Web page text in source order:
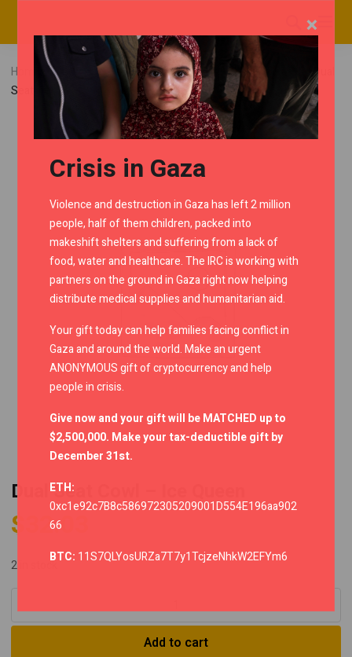
Home RMC Shop Continental GT650 Cowls
Dual
Seat Cowl – Ice Queen
Dual Seat Cowl – Ice Queen
$ 32.03
2 in stock
Seat
Cowl
Add to cart
×
Crisis in Gaza
Violence and destruction in Gaza has left 2 million
people, half of them children, packed into
makeshift shelters and suffering from a lack of
food, water and healthcare. The IRC is working with
partners on the ground in Gaza right now helping
distribute medical supplies and humanitarian aid.
Your gift today can help families facing conflict in
Gaza and around the world. Make an urgent
ANONYMOUS gift of cryptocurrency and help
people in crisis.
Give now and your gift will be MATCHED up to
$2,500,000. Make your tax-deductible gift by
December 31st.
ETH:
0xc1e92c7B8c586972305209001D554E196aa902
66
BTC: 11S7QLYosURZa7T7y1TcjzeNhkW2EFYm6